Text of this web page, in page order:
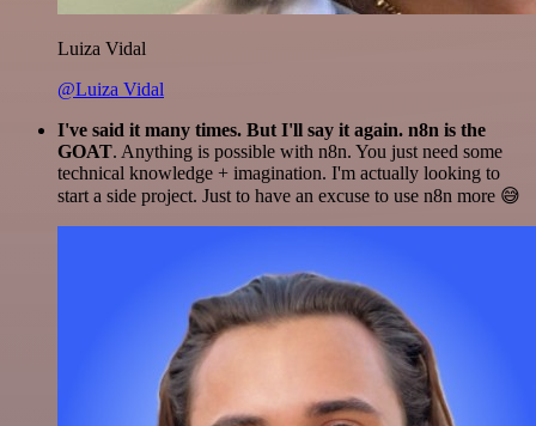
Luiza Vidal
@Luiza Vidal
I've said it many times. But I'll say it again. n8n is the
GOAT. Anything is possible with n8n. You just need some
technical knowledge + imagination. I'm actually looking to
start a side project. Just to have an excuse to use n8n more 😅